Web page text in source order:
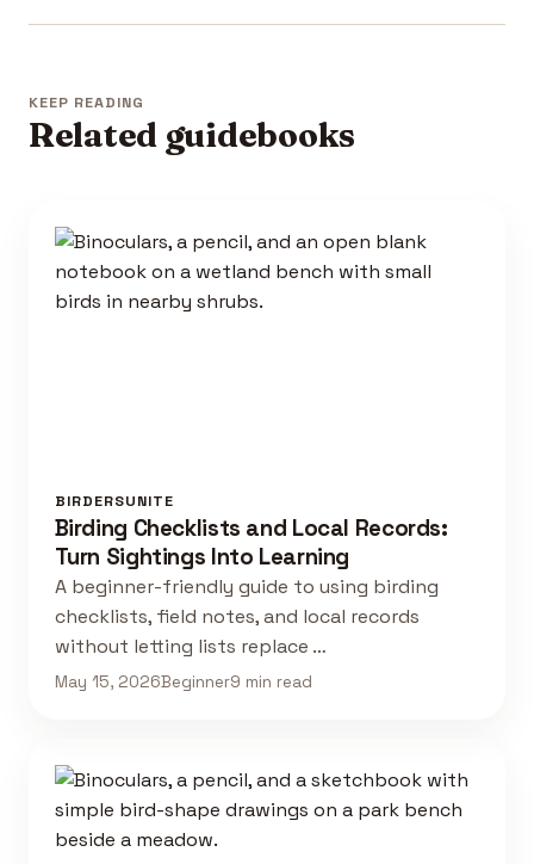
KEEP READING
Related guidebooks
BIRDERSUNITE
Birding Checklists and Local Records:
Turn Sightings Into Learning
A beginner-friendly guide to using birding
checklists, field notes, and local records
without letting lists replace …
May 15, 2026Beginner9 min read